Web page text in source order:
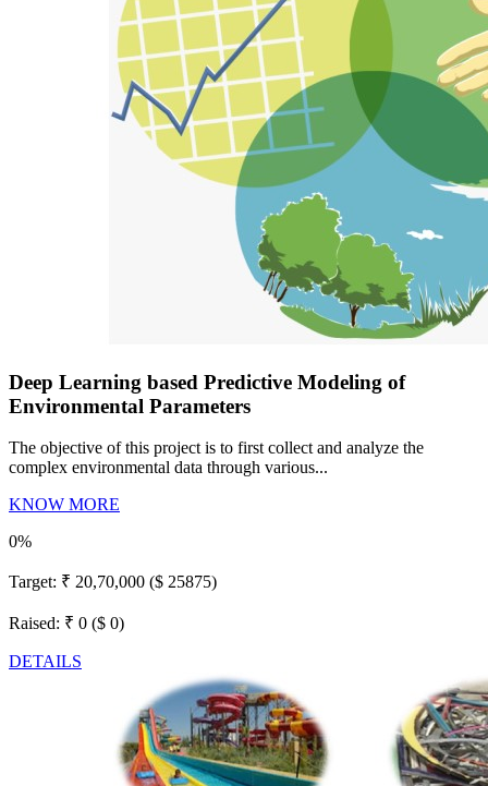
Deep Learning based Predictive Modeling of
Environmental Parameters
The objective of this project is to first collect and analyze the
complex environmental data through various...
KNOW MORE
0%
Target: ₹ 20,70,000 ($ 25875)
Raised: ₹ 0 ($ 0)
DETAILS